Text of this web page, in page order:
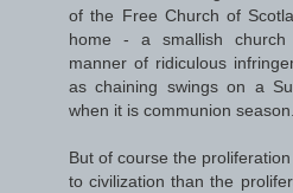
of the Free Church of
home - a smallish
manner of ridiculous
as chaining swings on a
when it is communion season.
But of course the
to civilization than the